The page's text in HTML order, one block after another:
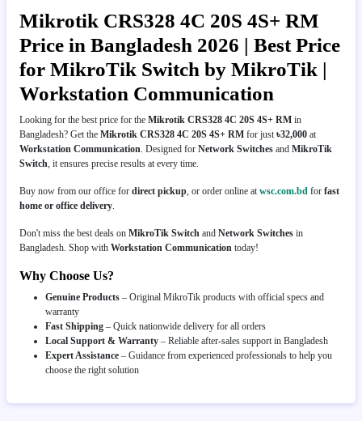
Mikrotik CRS328 4C 20S 4S+ RM
Price in Bangladesh 2026 | Best Price
for MikroTik Switch by MikroTik |
Workstation Communication
Looking for the best price for the Mikrotik CRS328 4C 20S 4S+ RM in
Bangladesh? Get the Mikrotik CRS328 4C 20S 4S+ RM for just৳32,000 at
Workstation Communication. Designed for Network Switches and MikroTik
Switch, it ensures precise results at every time.
Buy now from our office for direct pickup, or order online atwsc.com.bd for fast
home or office delivery.
Don't miss the best deals on MikroTik Switch and Network Switches in
Bangladesh. Shop with Workstation Communication today!
Why Choose Us?
Genuine Products – Original MikroTik products with official specs and
warranty
Fast Shipping – Quick nationwide delivery for all orders
Local Support & Warranty – Reliable after-sales support in Bangladesh
Expert Assistance – Guidance from experienced professionals to help you
choose the right solution